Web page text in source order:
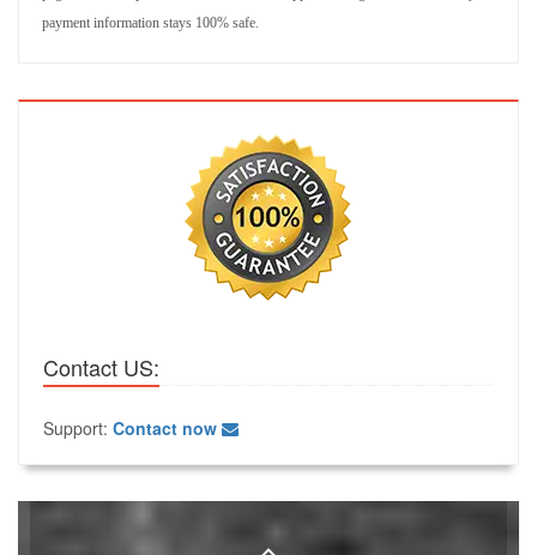
payment information stays 100% safe.
Contact US:
Support: Contact now